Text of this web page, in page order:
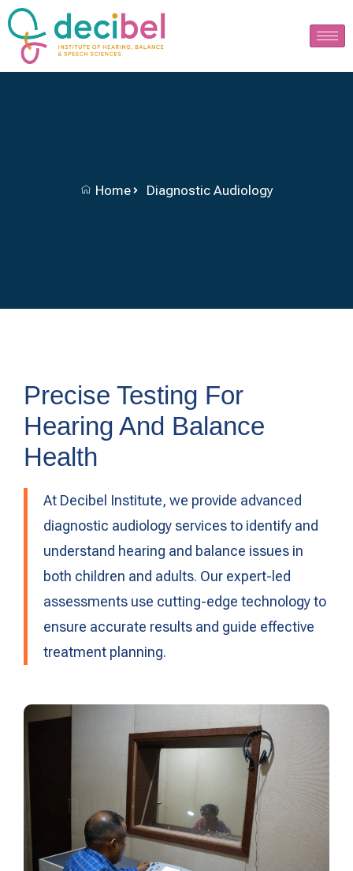
Home Diagnostic Audiology
Precise Testing For
Hearing And Balance
Health
At Decibel Institute, we provide advanced
diagnostic audiology services to identify and
understand hearing and balance issues in
both children and adults. Our expert-led
assessments use cutting-edge technology to
ensure accurate results and guide effective
treatment planning.